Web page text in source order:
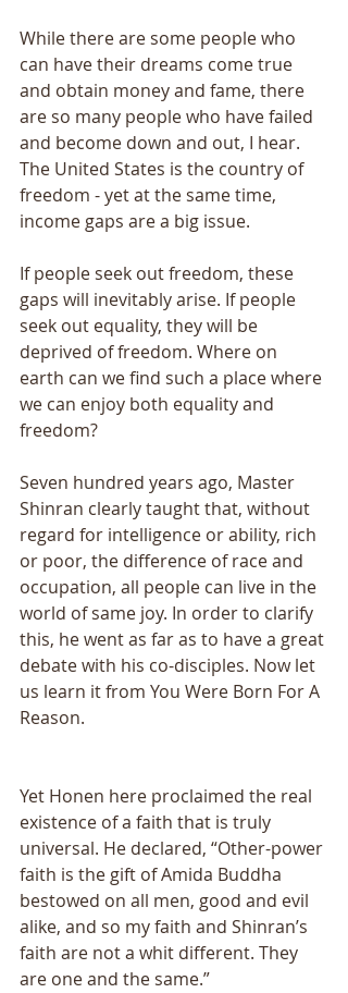
While there are some people who
can have their dreams come true
and obtain money and fame, there
are so many people who have failed
and become down and out, I hear.
The United States is the country of
freedom - yet at the same time,
income gaps are a big issue.
If people seek out freedom, these
gaps will inevitably arise. If people
seek out equality, they will be
deprived of freedom. Where on
earth can we find such a place where
we can enjoy both equality and
freedom?
Seven hundred years ago, Master
Shinran clearly taught that, without
regard for intelligence or ability, rich
or poor, the difference of race and
occupation, all people can live in the
world of same joy. In order to clarify
this, he went as far as to have a great
debate with his co-disciples. Now let
us learn it from You Were Born For A
Reason.
Yet Honen here proclaimed the real
existence of a faith that is truly
universal. He declared, “Other-power
faith is the gift of Amida Buddha
bestowed on all men, good and evil
alike, and so my faith and Shinran’s
faith are not a whit different. They
are one and the same.”